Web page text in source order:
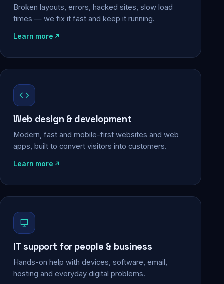
Broken layouts, errors, hacked sites, slow load
times — we fix it fast and keep it running.
Learn more
Web design & development
Modern, fast and mobile-first websites and web
apps, built to convert visitors into customers.
Learn more
IT support for people & business
Hands-on help with devices, software, email,
hosting and everyday digital problems.